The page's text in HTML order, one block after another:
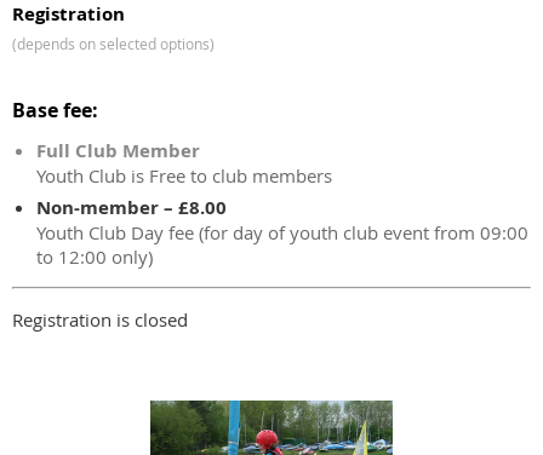
Registration
(depends on selected options)
Base fee:
Full Club Member
Youth Club is Free to club members
Non-member – £8.00
Youth Club Day fee (for day of youth club event from 09:00
to 12:00 only)
Registration is closed